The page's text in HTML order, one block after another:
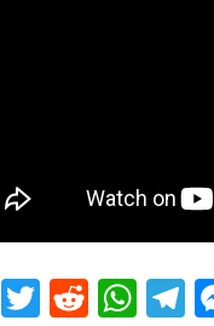
Facebook
Twitter
Reddit